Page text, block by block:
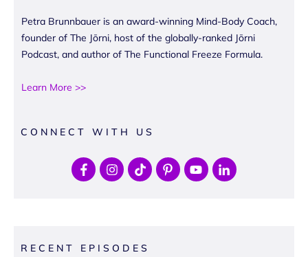
Petra Brunnbauer is an award-winning Mind-Body Coach,
founder of The Jōrni, host of the globally-ranked Jōrni
Podcast, and author of The Functional Freeze Formula.
Learn More >>
CONNECT WITH US
RECENT EPISODES